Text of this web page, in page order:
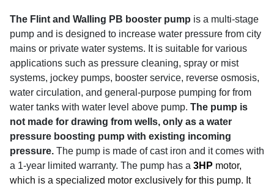
The Flint and Walling PB booster pump is a multi-stage
pump and is designed to increase water pressure from city
mains or private water systems. It is suitable for various
applications such as pressure cleaning, spray or mist
systems, jockey pumps, booster service, reverse osmosis,
water circulation, and general-purpose pumping for from
water tanks with water level above pump. The pump is
not made for drawing from wells, only as a water
pressure boosting pump with existing incoming
pressure. The pump is made of cast iron and it comes with
a 1-year limited warranty. The pump has a 3HP motor,
which is a specialized motor exclusively for this pump. It